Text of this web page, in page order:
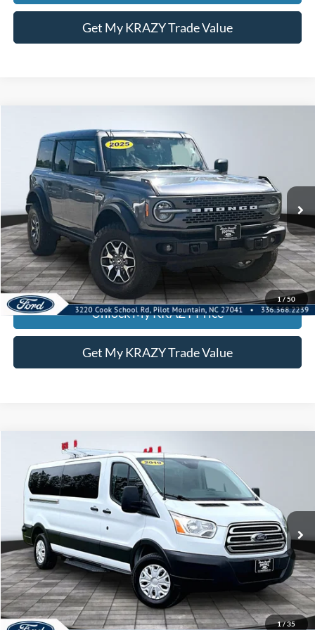
Get My KRAZY Trade Value
1/50
Ford BroncoBadlands
Special Offer
1FMEE9BP5SLA57250Stock:P12742Model:E9B
27,360 mi
BUY
Internet Price: $54,000
Call KRAZY Kevin
KEVIN SAYS YES - GET PREAPPROVED
Unlock My KRAZY Price
Get My KRAZY Trade Value
1/35
Ford Transit Passenger WagonT350
Special Offer
VIN:1FDZX2YMXKKA47027Stock:P12763Model: X2Y
122,066 mi
BUY FINANCE
Internet Price: $22,000
Call KRAZY Kevin
KEVIN SAYS YES - GET PREAPPROVED
Compare Vehicle